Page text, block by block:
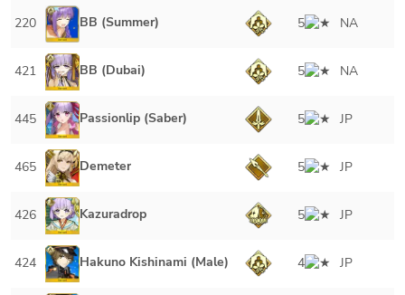
220 BB (Summer) 5 NA
421 BB (Dubai) 5 NA
445 Passionlip (Saber) 5 JP
465 Demeter 5 JP
426 Kazuradrop 5 JP
424 Hakuno Kishinami (Male) 4 JP